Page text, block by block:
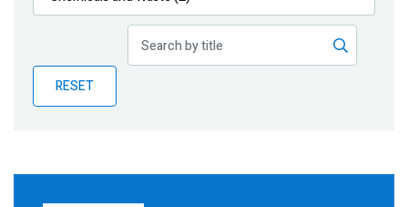
Publications
Partner News
RESET